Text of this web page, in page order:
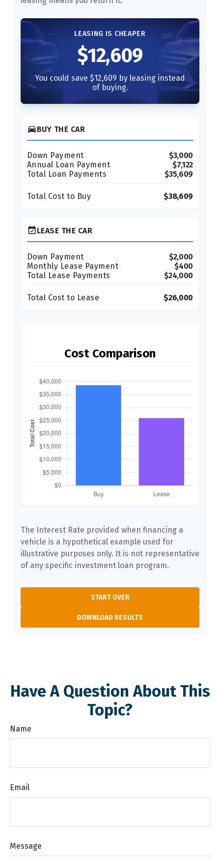
LEASING IS CHEAPER
$12,609
You could save $12,609 by leasing instead
of buying.
directions_carBUY THE CAR
Down Payment
$3,000
Annual Loan Payment
$7,122
Total Loan Payments
$35,609
Total Cost to Buy $38,609
event_availableLEASE THE CAR
Down Payment
$2,000
Monthly Lease Payment
$400
Total Lease Payments
$24,000
Total Cost to Lease $26,000
Cost Comparison
The Interest Rate provided when financing a
vehicle is a hypothetical example used for
illustrative purposes only. It is not representative
of any specific investment loan program.
START OVER
DOWNLOAD RESULTS
Have A Question About This
Topic?
Name
Email
Message